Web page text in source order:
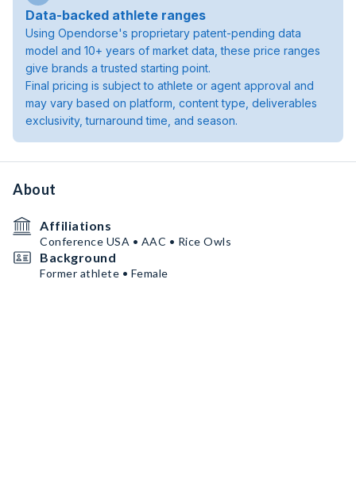
Data-backed athlete ranges
Using Opendorse's proprietary patent-pending data
model and 10+ years of market data, these price ranges
give brands a trusted starting point.
Final pricing is subject to athlete or agent approval and
may vary based on platform, content type, deliverables
exclusivity, turnaround time, and season.
About
Affiliations
Conference USA • AAC • Rice Owls
Background
Former athlete • Female